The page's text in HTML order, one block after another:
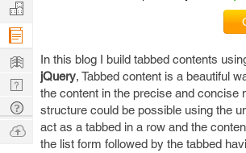
In this blog I build tabbed contents
jQuery, Tabbed content is a beautiful
the content in the precise and concise
structure could be possible using the
act as a tabbed in a row and the
the list form followed by the tabbed
Manage
Company
Learn
Nerd
Digest
Tech
Q & A
Ask